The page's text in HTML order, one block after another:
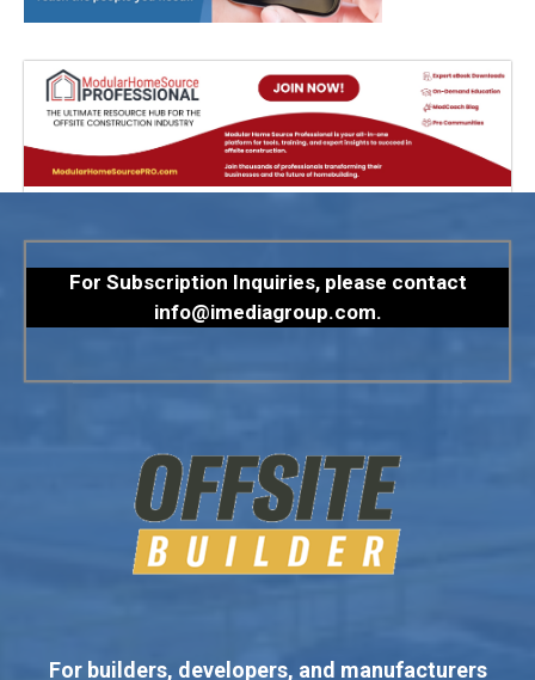
For Subscription Inquiries, please contact
info@imediagroup.com.
For builders, developers, and manufacturers